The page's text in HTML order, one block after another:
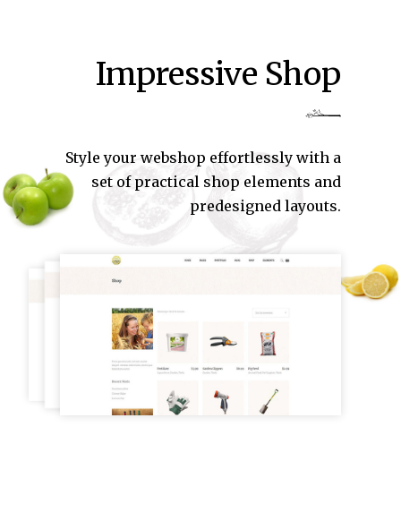
Impressive Shop
Style your webshop effortlessly with a
set of practical shop elements and
predesigned layouts.